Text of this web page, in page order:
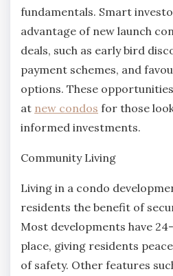
fundamentals. Smart
advantage of new launch
deals, such as early bird
payment schemes, and
options. These
at new condos for those
informed investments.
Community Living
Living in a condo
residents the benefit of
Most developments have
place, giving residents
of safety. Other features